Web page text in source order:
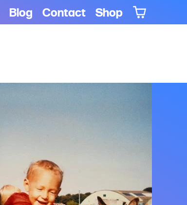
Blog Contact Shop